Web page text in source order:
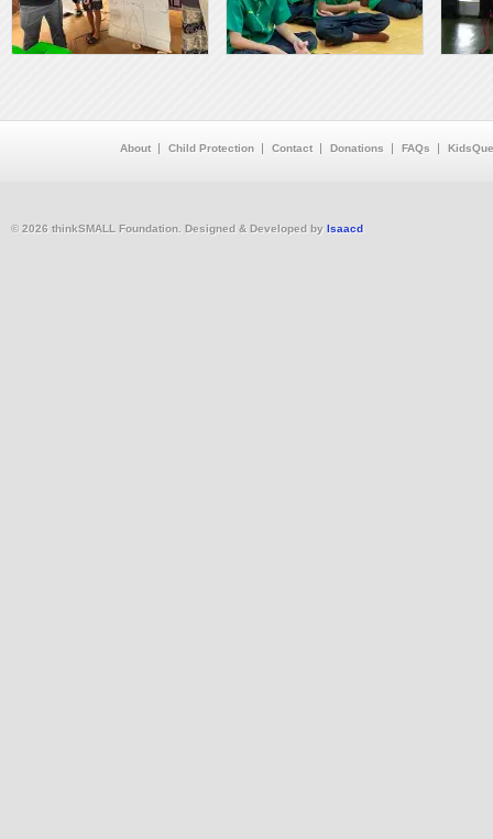
About Child Protection Contact Donations FAQs
© 2026 thinkSMALL Foundation. Designed & Developed by Isaacd